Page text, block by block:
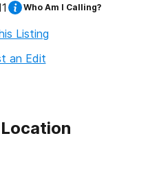
Who Am I Calling?
Listing
an Edit